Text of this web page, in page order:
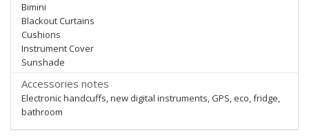
Bimini
Blackout Curtains
Cushions
Instrument Cover
Sunshade
Accessories notes
Electronic handcuffs, new digital instruments, GPS, eco, fridge,
bathroom